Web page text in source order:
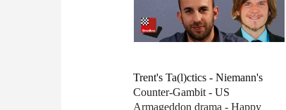
Trent's Ta(l)ctics - Niemann's
Counter-Gambit - US
Armageddon drama - Happy